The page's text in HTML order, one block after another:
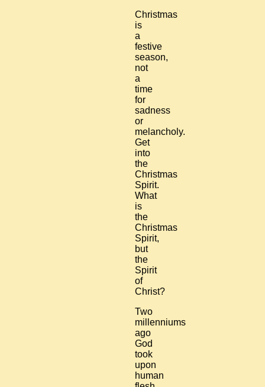
Christmas
is
a
festive
season,
not
a
time
for
sadness
or
melancholy.
Get
into
the
Christmas
Spirit.
What
is
the
Christmas
Spirit,
but
the
Spirit
of
Christ?
Two
millenniums
ago
God
took
upon
human